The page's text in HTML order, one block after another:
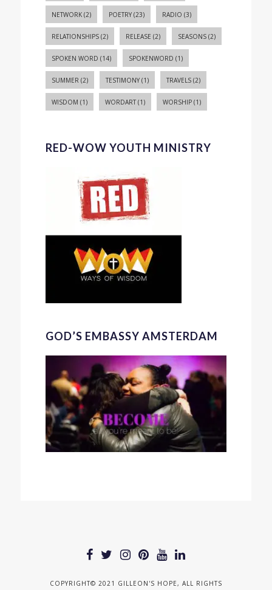
NETWORK(2) POETRY(23) RADIO (3)
RELATIONSHIPS(2) RELEASE (2) SEASONS(2)
SPOKEN WORD (14) SPOKENWORD (1)
SUMMER(2) TESTIMONY(1) TRAVELS(2)
WISDOM (1) WORDART(1) WORSHIP(1)
RED-WOW YOUTH MINISTRY
GOD’S EMBASSY AMSTERDAM
COPYRIGHT© 2021 GILLEON'S HOPE, ALL RIGHTS